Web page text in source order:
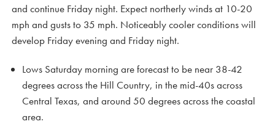
and continue Friday night. Expect northerly winds at 10-20
mph and gusts to 35 mph. Noticeably cooler conditions will
develop Friday evening and Friday night.
Lows Saturday morning are forecast to be near 38-42
degrees across the Hill Country, in the mid-40s across
Central Texas, and around 50 degrees across the coastal
area.